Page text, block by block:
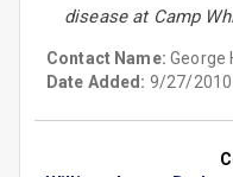
disease at Camp
Contact Name:George
Date Added: 9/27/2010